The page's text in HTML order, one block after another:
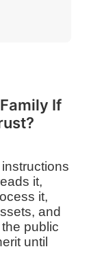
If
instructions
it,
it,
and
public
until